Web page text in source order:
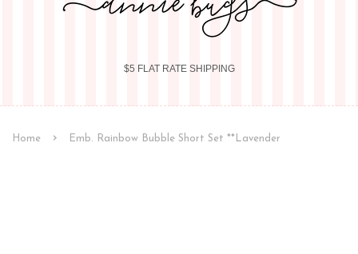
$5 FLAT RATE SHIPPING
Home › Emb. Rainbow Bubble Short Set **Lavender